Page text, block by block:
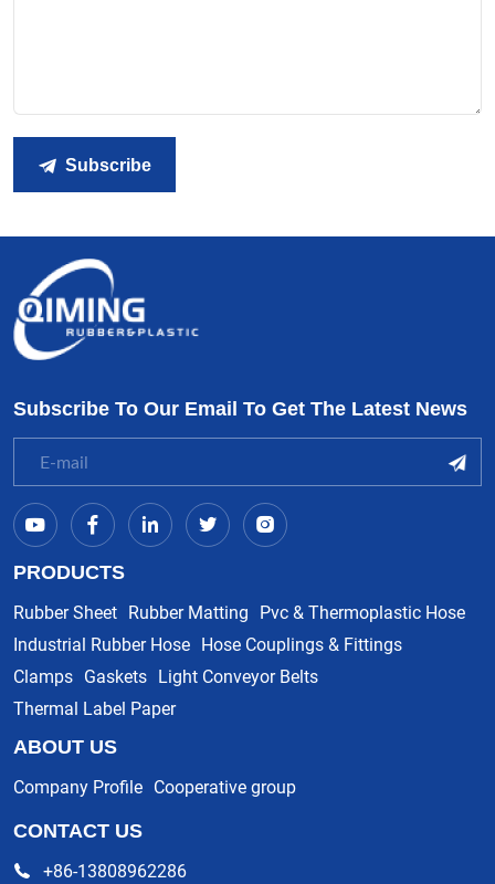
Subscribe
Subscribe To Our Email To Get The Latest News
PRODUCTS
Rubber Sheet Rubber Matting Pvc & Thermoplastic Hose
Industrial Rubber Hose Hose Couplings & Fittings
Clamps Gaskets Light Conveyor Belts
Thermal Label Paper
ABOUT US
Company Profile Cooperative group
CONTACT US
+86-13808962286